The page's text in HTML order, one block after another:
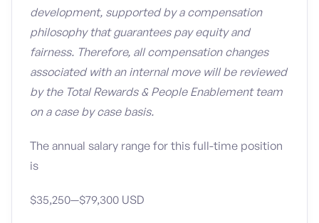
development, supported by a compensation
philosophy that guarantees pay equity and
fairness. Therefore, all compensation changes
associated with an internal move will be reviewed
by the Total Rewards & People Enablement team
on a case by case basis.
The annual salary range for this full-time position
is
$35,250—$79,300 USD